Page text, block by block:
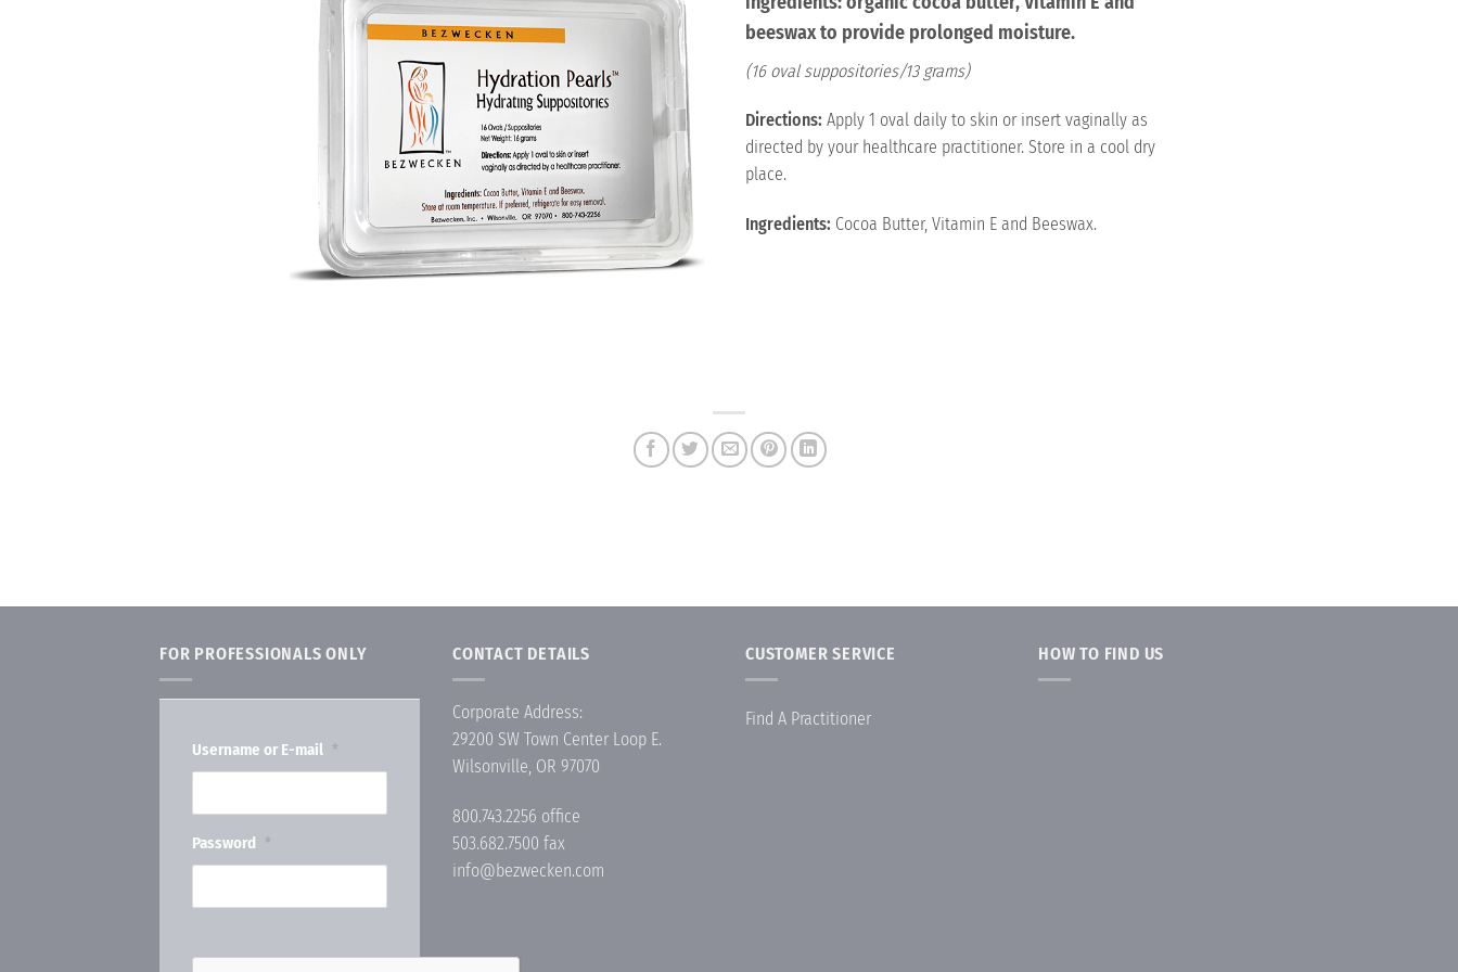
beeswax to provide prolonged moisture.
(16 oval suppositories/13 grams)
Directions: Apply 1 oval daily to skin or insert vaginally as
directed by your healthcare practitioner. Store in a cool dry
place.
Ingredients: Cocoa Butter, Vitamin E and Beeswax.
FOR PROFESSIONALS ONLY
Username or E-mail *
Password *
CONTACT DETAILS
Corporate Address:
29200 SW Town Center Loop E.
Wilsonville, OR 97070
800.743.2256 office
503.682.7500 fax
info@bezwecken.com
CUSTOMER SERVICE
Find A Practitioner
HOW TO FIND US